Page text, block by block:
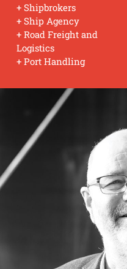
+ Shipbrokers
+ Ship Agency
+ Road Freight and
Logistics
+ Port Handling